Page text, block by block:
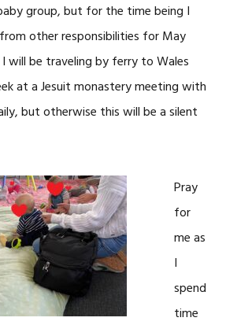
group, but for the time being I
other responsibilities for May
I will be traveling by ferry to Wales
at a Jesuit monastery meeting with
but otherwise this will be a silent
Pray
for
me as
I
spend
time